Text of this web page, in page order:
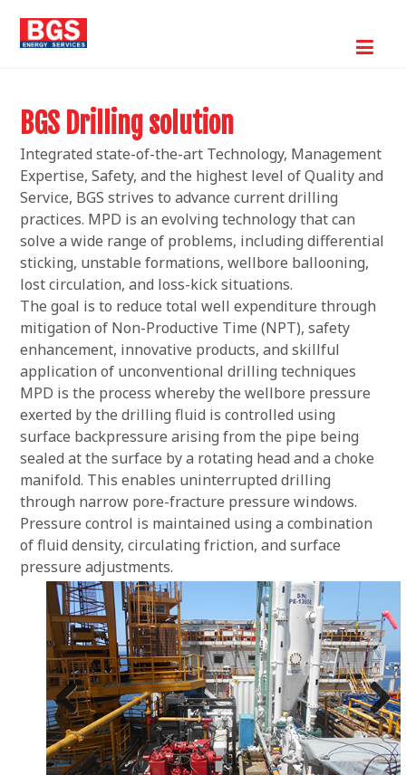
BGS Drilling solution
Integrated state-of-the-art Technology, Management
Expertise, Safety, and the highest level of Quality and
Service, BGS strives to advance current drilling
practices. MPD is an evolving technology that can
solve a wide range of problems, including differential
sticking, unstable formations, wellbore ballooning,
lost circulation, and loss-kick situations.
The goal is to reduce total well expenditure through
mitigation of Non-Productive Time (NPT), safety
enhancement, innovative products, and skillful
application of unconventional drilling techniques
MPD is the process whereby the wellbore pressure
exerted by the drilling fluid is controlled using
surface backpressure arising from the pipe being
sealed at the surface by a rotating head and a choke
manifold. This enables uninterrupted drilling
through narrow pore-fracture pressure windows.
Pressure control is maintained using a combination
of fluid density, circulating friction, and surface
pressure adjustments.
Previ
ous
Next